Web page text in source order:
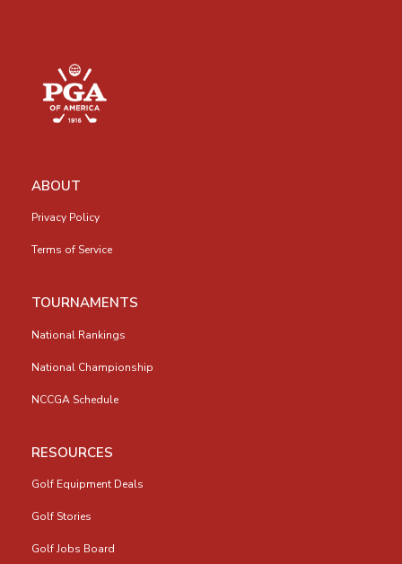
ABOUT
Privacy Policy
Terms of Service
TOURNAMENTS
National Rankings
National Championship
NCCGA Schedule
RESOURCES
Golf Equipment Deals
Golf Stories
Golf Jobs Board